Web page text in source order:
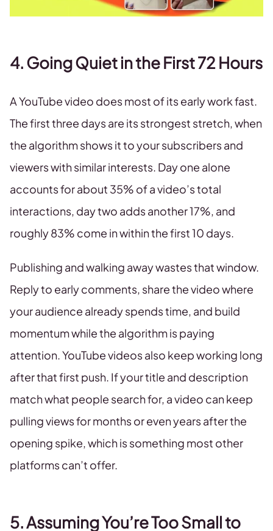
4. Going Quiet in the First 72 Hours
A YouTube video does most of its early work fast.
The first three days are its strongest stretch, when
the algorithm shows it to your subscribers and
viewers with similar interests. Day one alone
accounts for about 35% of a video’s total
interactions, day two adds another 17%, and
roughly 83% come in within the first 10 days.
Publishing and walking away wastes that window.
Reply to early comments, share the video where
your audience already spends time, and build
momentum while the algorithm is paying
attention. YouTube videos also keep working long
after that first push. If your title and description
match what people search for, a video can keep
pulling views for months or even years after the
opening spike, which is something most other
platforms can’t offer.
5. Assuming You’re Too Small to